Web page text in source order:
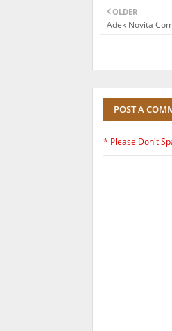
OLDER
Adek Novita
POST A
* Please Don't